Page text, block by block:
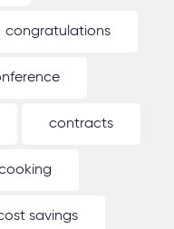
congratulations
contracts
savings